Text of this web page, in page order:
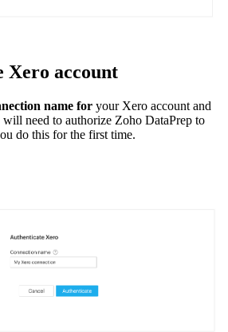
Xero account
name for your Xero account and
will need to authorize Zoho DataPrep to
do this for the first time.